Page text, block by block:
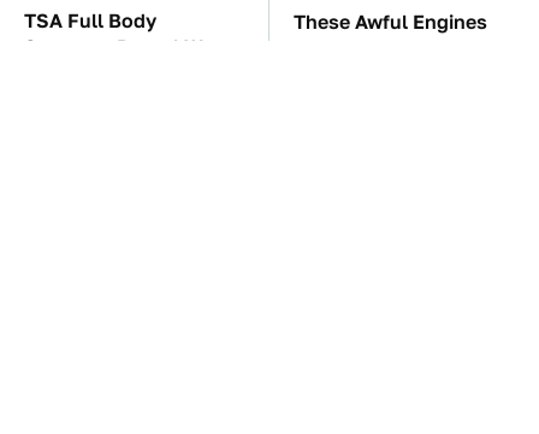
TSA Full Body
Scanners Reveal Way
These Awful Engines